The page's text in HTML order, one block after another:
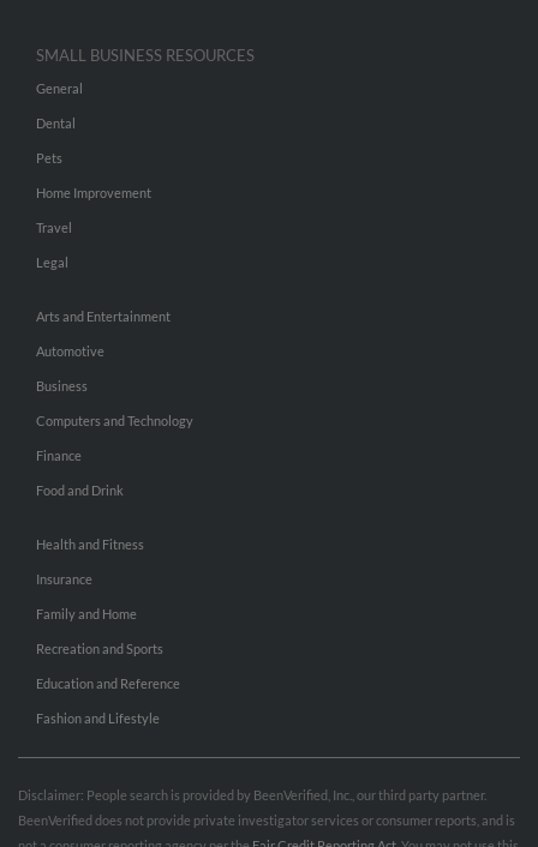
SMALL BUSINESS RESOURCES
General
Dental
Pets
Home Improvement
Travel
Legal
Arts and Entertainment
Automotive
Business
Computers and Technology
Finance
Food and Drink
Health and Fitness
Insurance
Family and Home
Recreation and Sports
Education and Reference
Fashion and Lifestyle
Disclaimer: People search is provided by BeenVerified, Inc., our third party partner.
BeenVerified does not provide private investigator services or consumer reports, and is